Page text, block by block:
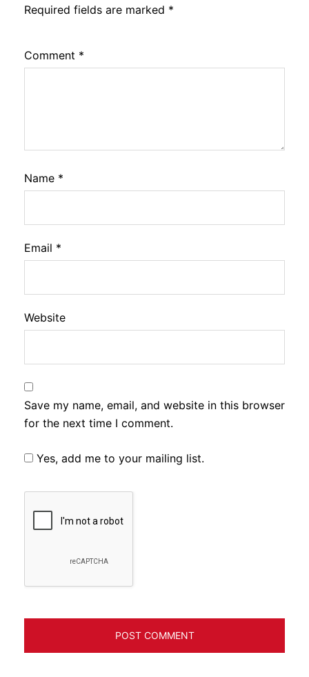
Required fields are marked *
Comment *
Name *
Email *
Website
Save my name, email, and website in this browser
for the next time I comment.
Yes, add me to your mailing list.